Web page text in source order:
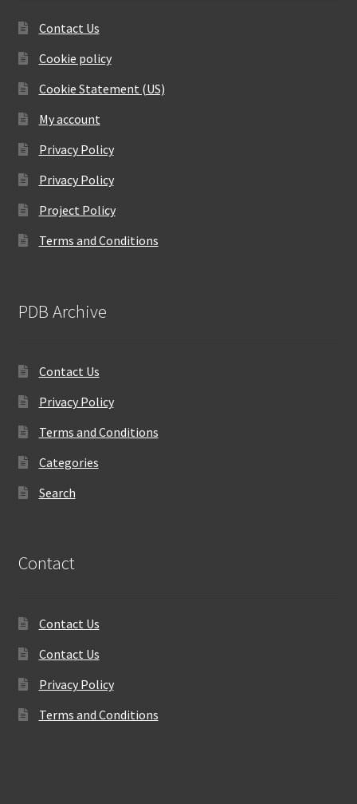
Contact Us
Cookie policy
Cookie Statement (US)
My account
Privacy Policy
Privacy Policy
Project Policy
Terms and Conditions
PDB Archive
Contact Us
Privacy Policy
Terms and Conditions
Categories
Search
Contact
Contact Us
Contact Us
Privacy Policy
Terms and Conditions